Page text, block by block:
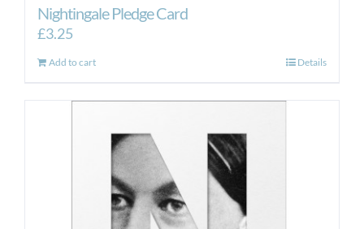
Nightingale Pledge Card
£3.25
Add to cart Details